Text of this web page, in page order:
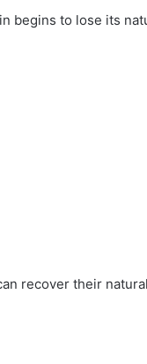
begins to lose its
recover their